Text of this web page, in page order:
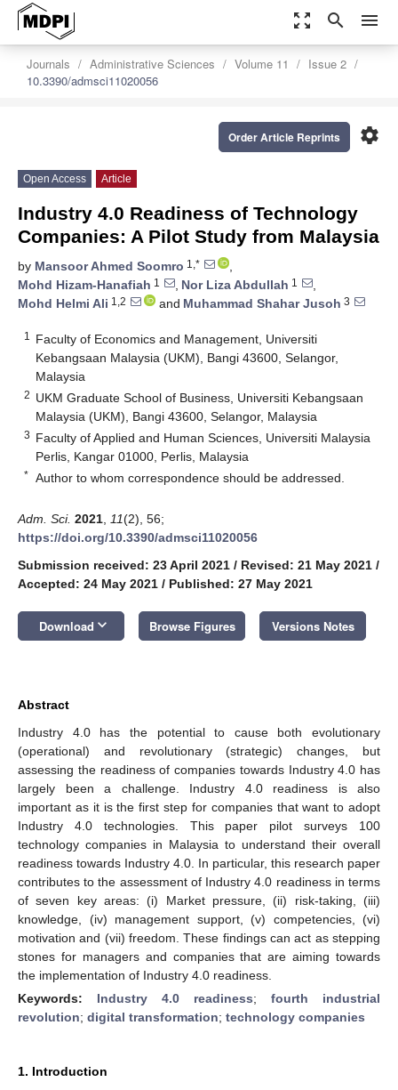
zoom_out_map search menu
Journals Administrative Sciences Volume 11
Issue 2
10.3390/admsci11020056
settings
Order Article Reprints
Open Access Article
Industry 4.0 Readiness of Technology
Companies: A Pilot Study from Malaysia
by Mansoor Ahmed Soomro 1,*
,
Mohd Hizam-Hanafiah 1 , Nor Liza Abdullah 1
,
Mohd Helmi Ali 1,2 and Muhammad Shahar Jusoh 3
1
Faculty of Economics and Management, Universiti
Kebangsaan Malaysia (UKM), Bangi 43600, Selangor,
Malaysia
2 UKM Graduate School of Business, Universiti Kebangsaan
Malaysia (UKM), Bangi 43600, Selangor, Malaysia
3 Faculty of Applied and Human Sciences, Universiti Malaysia
Perlis, Kangar 01000, Perlis, Malaysia
* Author to whom correspondence should be addressed.
Adm. Sci. 2021 11(2), 56;
https://doi.org/10.3390/admsci11020056
Submission received: 23 April 2021 / Revised: 21 May 2021 /
Accepted: 24 May 2021 / Published: 27 May 2021
Download keyboard_arrow_down Browse Figures Versions Notes
Abstract
Industry 4.0 has the potential to cause both evolutionary
(operational) and revolutionary (strategic) changes, but
assessing the readiness of companies towards Industry 4.0 has
largely been a challenge. Industry 4.0 readiness is also
important as it is the first step for companies that want to adopt
Industry 4.0 technologies. This paper pilot surveys 100
technology companies in Malaysia to understand their overall
readiness towards Industry 4.0. In particular, this research paper
contributes to the assessment of Industry 4.0 readiness in terms
of seven key areas: (i) Market pressure, (ii) risk-taking, (iii)
knowledge, (iv) management support, (v) competencies, (vi)
motivation and (vii) freedom. These findings can act as stepping
stones for managers and companies that are aiming towards
the implementation of Industry 4.0 readiness.
Keywords: Industry 4.0 readiness; fourth industrial
revolution; digital transformation; technology companies
1. Introduction